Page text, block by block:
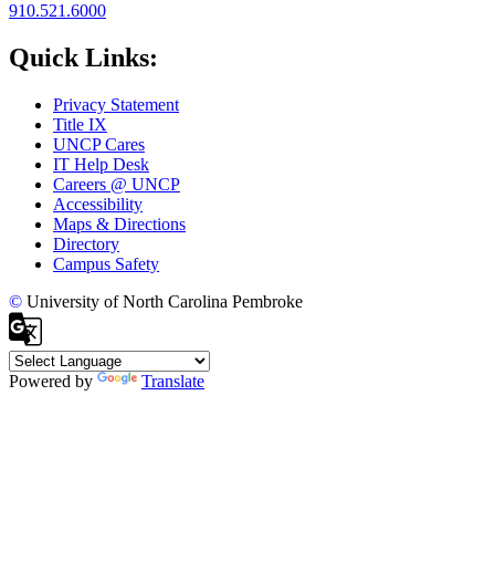
910.521.6000
Quick Links:
Privacy Statement
Title IX
UNCP Cares
IT Help Desk
Careers @ UNCP
Accessibility
Maps & Directions
Directory
Campus Safety
© University of North Carolina Pembroke
Powered by Translate